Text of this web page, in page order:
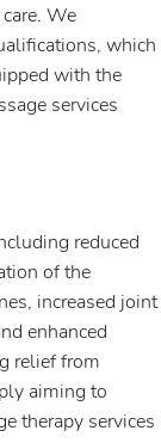
We
which
with the
services
reduced
of the
increased joint
enhanced
relief from
aiming to
therapy services